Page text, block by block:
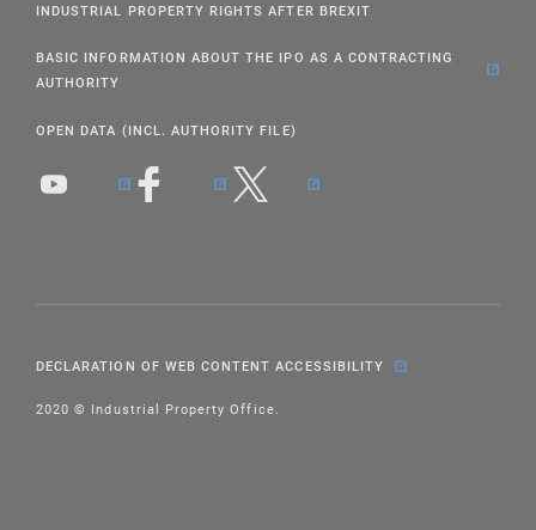
INDUSTRIAL PROPERTY RIGHTS AFTER BREXIT
BASIC INFORMATION ABOUT THE IPO AS A CONTRACTING
AUTHORITY
OPEN DATA (INCL. AUTHORITY FILE)
DECLARATION OF WEB CONTENT ACCESSIBILITY
2020 © Industrial Property Office.